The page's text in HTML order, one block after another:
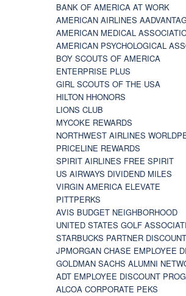
BANK OF AMERICA AT WORK
AMERICAN AIRLINES
AMERICAN MEDICAL
AMERICAN PSYCHOLOGICAL
BOY SCOUTS OF AMERICA
ENTERPRISE PLUS
GIRL SCOUTS OF THE USA
HILTON HHONORS
LIONS CLUB
MYCOKE REWARDS
NORTHWEST AIRLINES
PRICELINE REWARDS
SPIRIT AIRLINES FREE SPIRIT
US AIRWAYS DIVIDEND MILES
VIRGIN AMERICA ELEVATE
PITTPERKS
AVIS BUDGET NEIGHBORHOOD
UNITED STATES GOLF
STARBUCKS PARTNER
JPMORGAN CHASE EMPLOYEE
GOLDMAN SACHS ALUMNI
ADT EMPLOYEE DISCOUNT
ALCOA CORPORATE PEKS